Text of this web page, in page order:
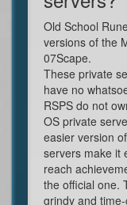
Old School
versions of the
07Scape.
These private
have no
RSPS do not
OS private
easier version
servers make it
reach
the official one.
grindy and